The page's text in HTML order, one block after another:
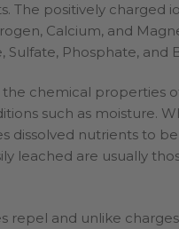
The positively charged
Calcium, and
Sulfate, Phosphate, and
chemical properties
such as moisture.
dissolved nutrients to
leached are usually
repel and unlike